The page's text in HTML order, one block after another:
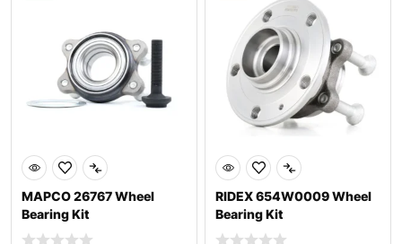
MAPCO 26767 Wheel
Bearing Kit
RIDEX 654W0009 Wheel
Bearing Kit